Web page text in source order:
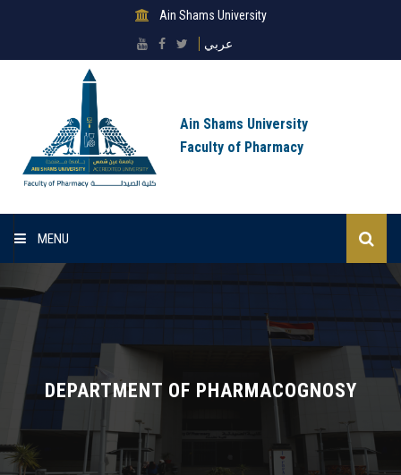
Ain Shams University
عربي
Ain Shams University
Faculty of Pharmacy
MENU
Home
About Faculty
Sectors
Departments
DEPARTMENT OF PHARMACOGNOSY